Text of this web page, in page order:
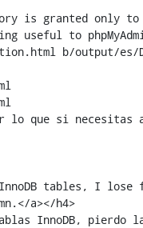
b/output/es/
por lo que si
tables, I lose
a></h4>
InnoDB, pierdo